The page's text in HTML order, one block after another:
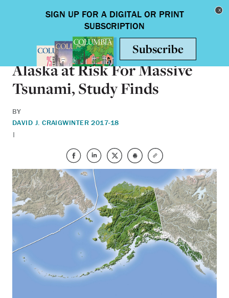
Toggle
SCIENCE & TECHNOLOGY
Alaska at Risk For Massive
Tsunami, Study Finds
BY
DAVID J. CRAIG
|
WINTER 2017-18